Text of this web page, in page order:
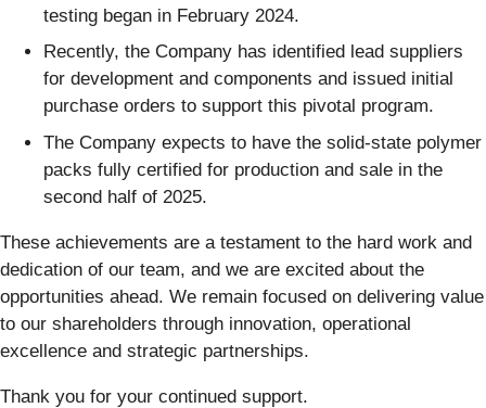
testing began in February 2024.
Recently, the Company has identified lead suppliers
for development and components and issued initial
purchase orders to support this pivotal program.
The Company expects to have the solid-state polymer
packs fully certified for production and sale in the
second half of 2025.
These achievements are a testament to the hard work and
dedication of our team, and we are excited about the
opportunities ahead. We remain focused on delivering value
to our shareholders through innovation, operational
excellence and strategic partnerships.
Thank you for your continued support.